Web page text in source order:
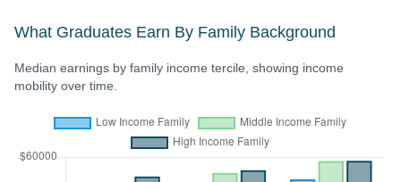
What Graduates Earn By Family Background
Median earnings by family income tercile, showing income
mobility over time.